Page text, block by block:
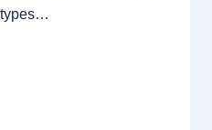
types…